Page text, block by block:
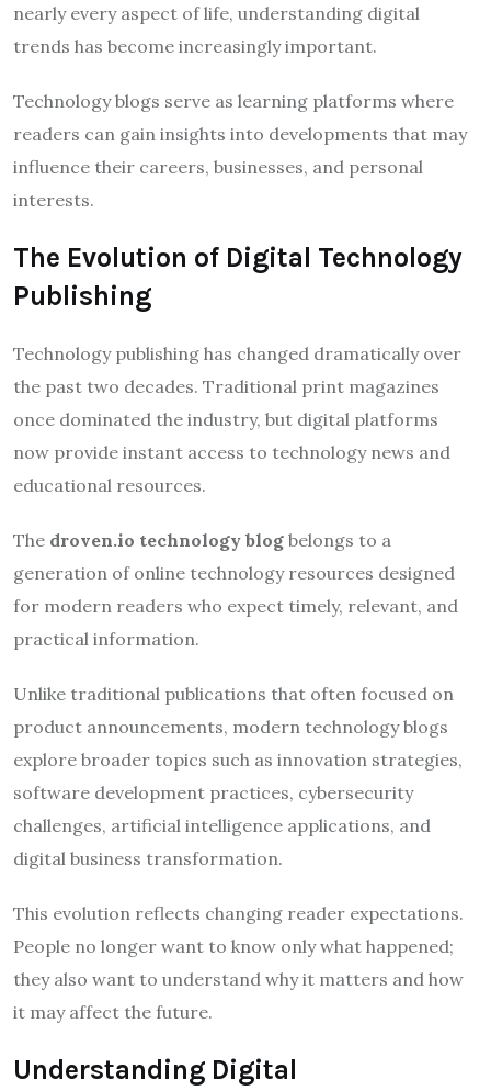
nearly every aspect of life, understanding digital
trends has become increasingly important.
Technology blogs serve as learning platforms where
readers can gain insights into developments that may
influence their careers, businesses, and personal
interests.
The Evolution of Digital Technology
Publishing
Technology publishing has changed dramatically over
the past two decades. Traditional print magazines
once dominated the industry, but digital platforms
now provide instant access to technology news and
educational resources.
The droven.io technology blog belongs to a
generation of online technology resources designed
for modern readers who expect timely, relevant, and
practical information.
Unlike traditional publications that often focused on
product announcements, modern technology blogs
explore broader topics such as innovation strategies,
software development practices, cybersecurity
challenges, artificial intelligence applications, and
digital business transformation.
This evolution reflects changing reader expectations.
People no longer want to know only what happened;
they also want to understand why it matters and how
it may affect the future.
Understanding Digital